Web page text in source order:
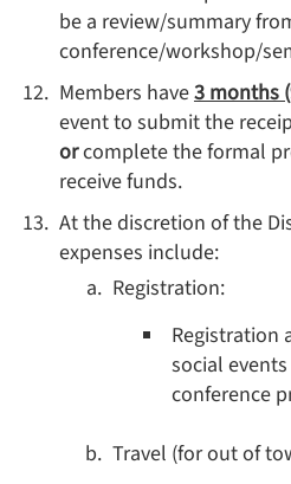
be a review/summary
conference/workshop/
Members have3 months
event to submit the
orcomplete the formal
receive funds.
At the discretion of the
expenses include:
Registration:
Registration
social
conference
Travel (for out of